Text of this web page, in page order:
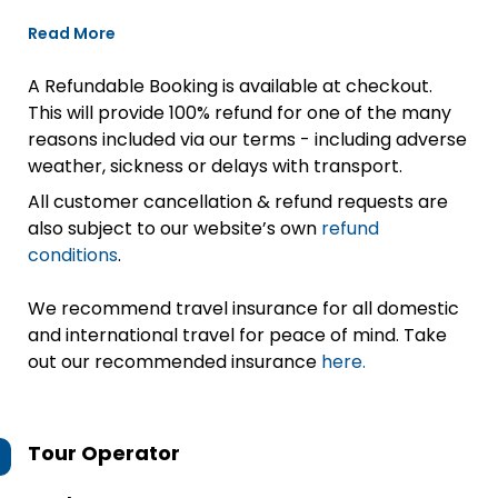
Read More
A Refundable Booking is available at checkout.
This will provide 100% refund for one of the many
reasons included via our terms - including adverse
weather, sickness or delays with transport.
All customer cancellation & refund requests are
also subject to our website’s own refund
conditions.
We recommend travel insurance for all domestic
and international travel for peace of mind. Take
out our recommended insurance here.
Tour Operator